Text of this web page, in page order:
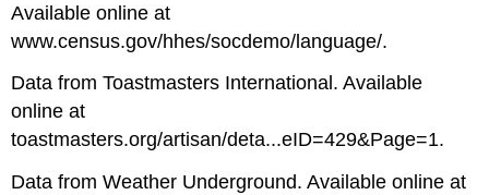
Available online at
www.census.gov/hhes/socdemo/language/.
Data from Toastmasters International. Available
online at
toastmasters.org/artisan/deta...eID=429&Page=1.
Data from Weather Underground. Available online at